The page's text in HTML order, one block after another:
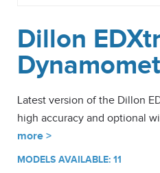
Dillon
Latest version of the Dillon
high accuracy and optional
more >
MODELS AVAILABLE: 11